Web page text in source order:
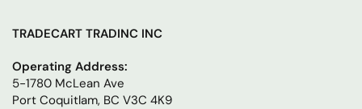
TRADECART TRADINC INC
Operating Address:
5-1780 McLean Ave
Port Coquitlam, BC V3C 4K9